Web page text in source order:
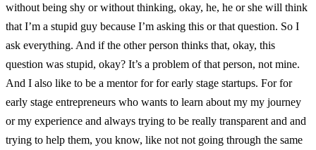
without being shy or without thinking, okay, he, he or she will think
that I’m a stupid guy because I’m asking this or that question. So I
ask everything. And if the other person thinks that, okay, this
question was stupid, okay? It’s a problem of that person, not mine.
And I also like to be a mentor for for early stage startups. For for
early stage entrepreneurs who wants to learn about my my journey
or my experience and always trying to be really transparent and and
trying to help them, you know, like not not going through the same